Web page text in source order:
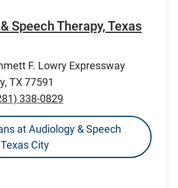
Speech Therapy, Texas
F. Lowry Expressway
TX 77591
338-0829
at Audiology & Speech
City